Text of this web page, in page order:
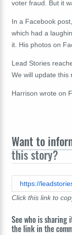
voter fraud. But it
In a Facebook
which had a
it. His photos on
Lead Stories
We will update this
Harrison wrote on
Want to
this story?
Click this link to
See who is sharing
the link in the